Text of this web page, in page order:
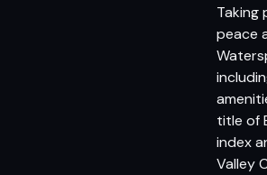
Taking
peace
title of
index
Valley